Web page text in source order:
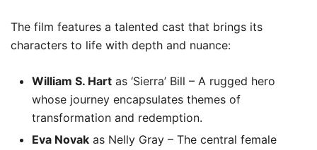
The film features a talented cast that brings its
characters to life with depth and nuance:
William S. Hart as ‘Sierra’ Bill – A rugged hero
whose journey encapsulates themes of
transformation and redemption.
Eva Novak as Nelly Gray – The central female